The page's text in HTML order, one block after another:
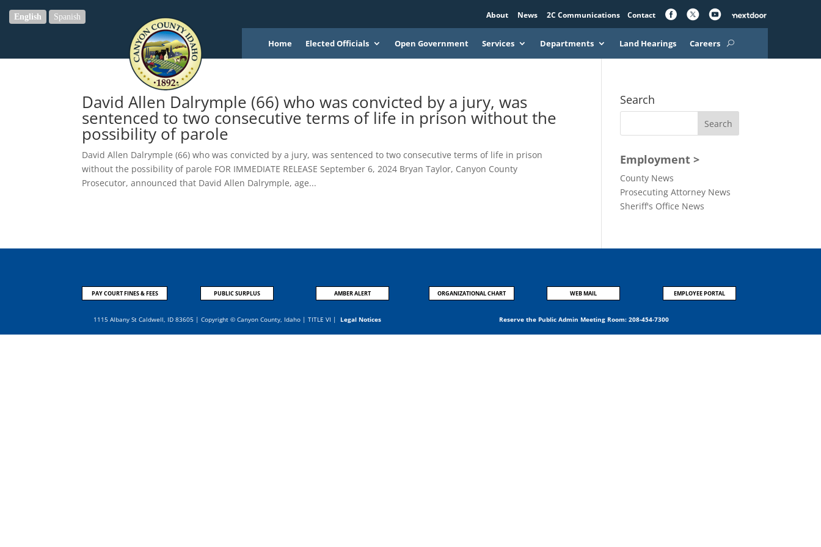
About News 2C Communications Contact
Home Elected Officials Open Government Services Departments Land Hearings Careers
David Allen Dalrymple (66) who was convicted by a jury, was
sentenced to two consecutive terms of life in prison without the
possibility of parole
David Allen Dalrymple (66) who was convicted by a jury, was sentenced to two consecutive terms of life in prison
without the possibility of parole FOR IMMEDIATE RELEASE September 6, 2024 Bryan Taylor, Canyon County
Prosecutor, announced that David Allen Dalrymple, age...
Search
Employment >
County News
Prosecuting Attorney News
Sheriff's Office News
PAY COURT FINES & FEES PUBLIC SURPLUS AMBER ALERT ORGANIZATIONAL CHART WEB MAIL EMPLOYEE PORTAL
1115 Albany St Caldwell, ID 83605 | Copyright © Canyon County, Idaho | TITLE VI | Legal Notices Reserve the Public Admin Meeting Room: 208-454-7300
English Spanish